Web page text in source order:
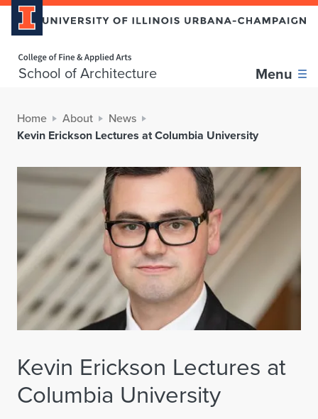
School of Architecture Menu
Home About
News
Kevin Erickson Lectures at Columbia University
Kevin Erickson Lectures at
Columbia University